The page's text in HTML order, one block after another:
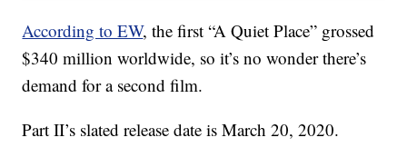
According to EW, the first “A Quiet Place” grossed
$340 million worldwide, so it’s no wonder there’s
demand for a second film.
Part II’s slated release date is March 20, 2020.